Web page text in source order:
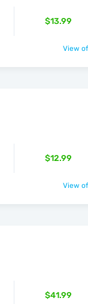
$13.99
View
$12.99
View
$41.99